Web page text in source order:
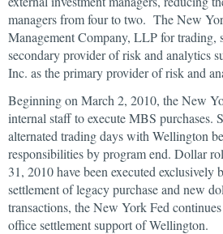
managers from four to two. The New
Management Company, LLP for trading,
secondary provider of risk and analytics
Inc. as the primary provider of risk and
Beginning on March 2, 2010, the New
internal staff to execute MBS purchases.
alternated trading days with Wellington
responsibilities by program end. Dollar
31, 2010 have been executed exclusively
settlement of legacy purchase and new
transactions, the New York Fed
office settlement support of Wellington.